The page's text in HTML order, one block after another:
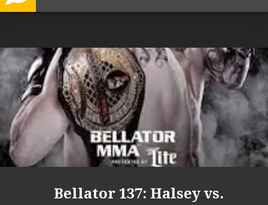
Bellator 137: Halsey vs.